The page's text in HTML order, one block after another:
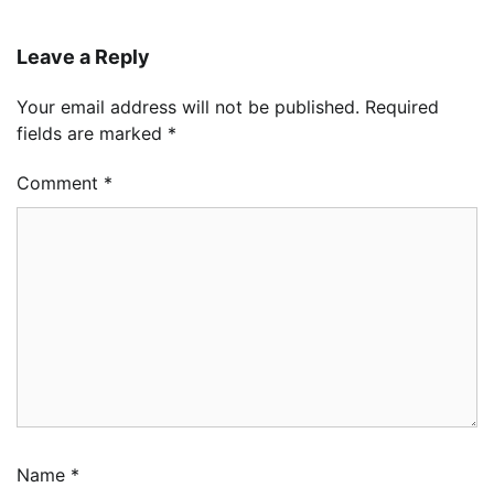
Leave a Reply
Your email address will not be published. Required
fields are marked *
Comment *
Name *